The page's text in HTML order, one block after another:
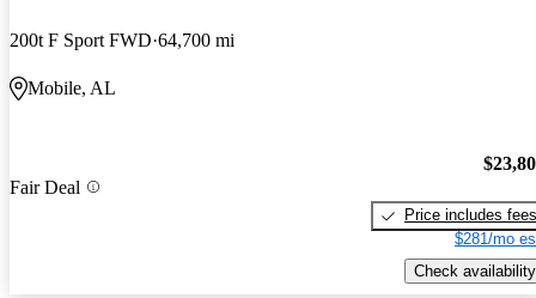
200t F Sport FWD 64,700 mi
Mobile, AL
Fair Deal
Price includes fees
$281/mo
Check availability